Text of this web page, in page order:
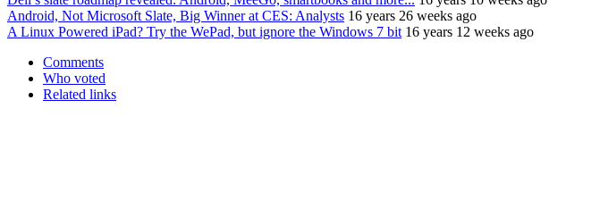
Android, Not Microsoft Slate, Big Winner at CES: Analysts 16 years 26 weeks ago
A Linux Powered iPad? Try the WePad, but ignore the Windows 7 bit 16 years 12 weeks ago
Comments
Who voted
Related links